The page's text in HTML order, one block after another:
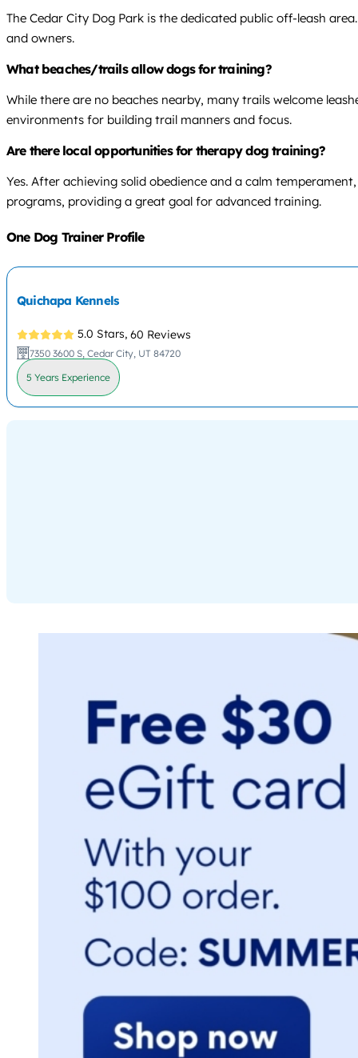
The Cedar City Dog Park is the dedicated public off-leash
and owners.
What beaches/trails allow dogs for training?
While there are no beaches nearby, many trails welcome
environments for building trail manners and focus.
Are there local opportunities for therapy dog training?
Yes. After achieving solid obedience and a calm
programs, providing a great goal for advanced training.
One Dog Trainer Profile
Quichapa Kennels
5.0 Stars, 60 Reviews
7350 3600 S, Cedar City, UT 84720
5 Years Experience